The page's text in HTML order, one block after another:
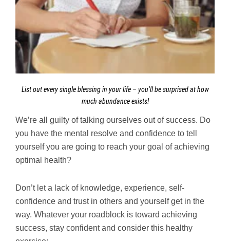
List out every single blessing in your life – you’ll be surprised at how
much abundance exists!
We’re all guilty of talking ourselves out of success. Do
you have the mental resolve and confidence to tell
yourself you are going to reach your goal of achieving
optimal health?
Don’t let a lack of knowledge, experience, self-
confidence and trust in others and yourself get in the
way. Whatever your roadblock is toward achieving
success, stay confident and consider this healthy